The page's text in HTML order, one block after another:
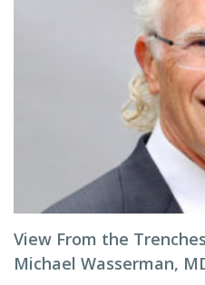
View From the
Michael Wasserman,